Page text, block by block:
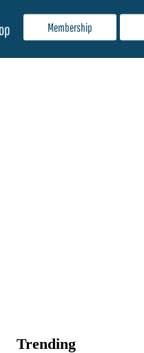
Membership
Trending